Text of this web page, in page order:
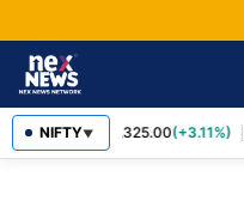
NIFTY▼
RELIANCE 1,325.00(+3.11%)